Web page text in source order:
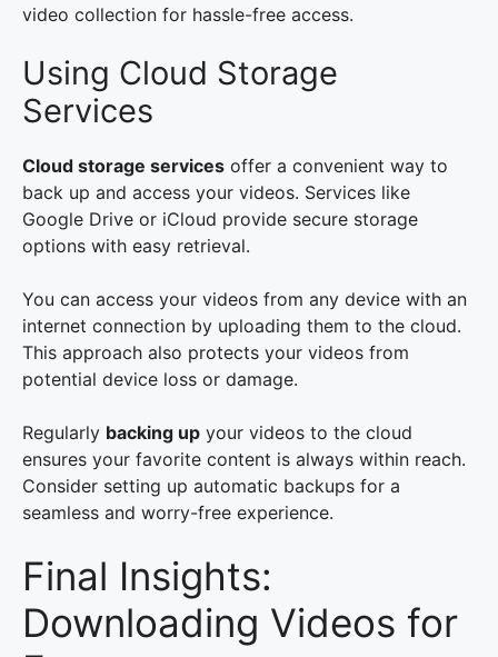
video collection for hassle-free access.
Using Cloud Storage
Services
Cloud storage services offer a convenient way to
back up and access your videos. Services like
Google Drive or iCloud provide secure storage
options with easy retrieval.
You can access your videos from any device with an
internet connection by uploading them to the cloud.
This approach also protects your videos from
potential device loss or damage.
Regularly backing up your videos to the cloud
ensures your favorite content is always within reach.
Consider setting up automatic backups for a
seamless and worry-free experience.
Final Insights:
Downloading Videos for